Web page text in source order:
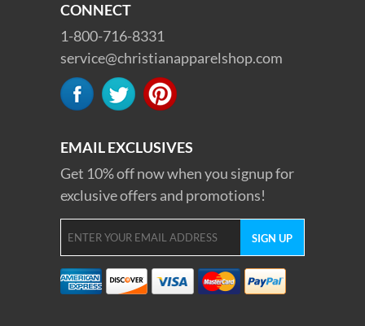
CONNECT
1-800-716-8331
service@christianapparelshop.com
EMAIL EXCLUSIVES
Get 10% off now when you signup for
exclusive offers and promotions!